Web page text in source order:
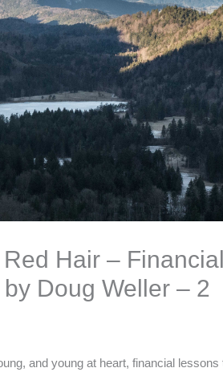
Hair – Financial
Doug Weller – 2
and young at heart, financial lessons